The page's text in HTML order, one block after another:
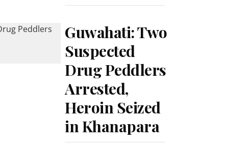
Guwahati: Two
Suspected
Drug Peddlers
Arrested,
Heroin Seized
in Khanapara